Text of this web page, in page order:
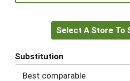
to
Select A Store To
Substitution
Best comparable